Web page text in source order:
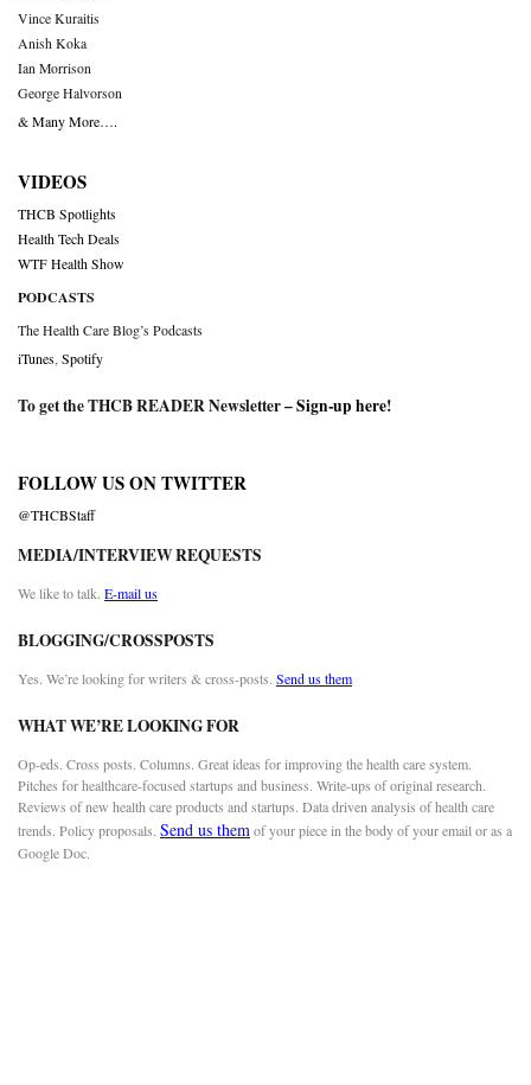
Vince Kuraitis
Anish Koka
Ian Morrison
George Halvorson
& Many More….
VIDEOS
THCB Spotlights
Health Tech Deals
WTF Health Show
PODCASTS
The Health Care Blog’s Podcasts
iTunes Spotify
To get the THCB READER Newsletter –Sign-up here!
FOLLOW US ON TWITTER
@THCBStaff
MEDIA/INTERVIEW REQUESTS
We like to talk. E-mail us
BLOGGING/CROSSPOSTS
Yes. We’re looking for writers & cross-posts. Send us them
WHAT WE’RE LOOKING FOR
Op-eds. Cross posts. Columns. Great ideas for improving the health care system.
Pitches for healthcare-focused startups and business. Write-ups of original research.
Reviews of new health care products and startups. Data driven analysis of health care
trends. Policy proposals. Send us themof your piece in the body of your email or as a
Google Doc.